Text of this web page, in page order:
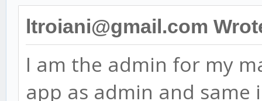
ltroiani@gmail.com
I am the admin for my
app as admin and same